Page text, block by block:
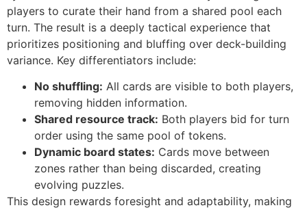
players to curate their hand from a shared pool each
turn. The result is a deeply tactical experience that
prioritizes positioning and bluffing over deck-building
variance. Key differentiators include:
No shuffling: All cards are visible to both players,
removing hidden information.
Shared resource track: Both players bid for turn
order using the same pool of tokens.
Dynamic board states: Cards move between
zones rather than being discarded, creating
evolving puzzles.
This design rewards foresight and adaptability, making